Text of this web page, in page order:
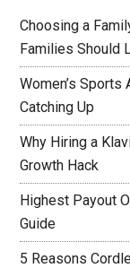
Choosing a
Families Should
Women’s
Catching Up
Why Hiring a
Growth Hack
Highest Payout
Guide
5 Reasons